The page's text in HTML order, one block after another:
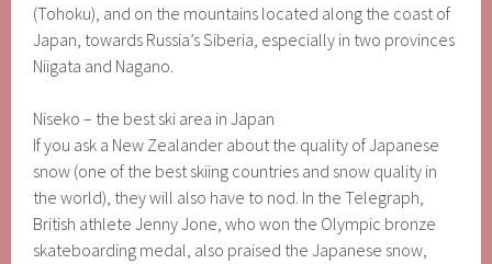
(Tohoku), and on the mountains located along the coast of
Japan, towards Russia’s Siberia, especially in two provinces
Niigata and Nagano.
Niseko – the best ski area in Japan
If you ask a New Zealander about the quality of Japanese
snow (one of the best skiing countries and snow quality in
the world), they will also have to nod. In the Telegraph,
British athlete Jenny Jone, who won the Olympic bronze
skateboarding medal, also praised the Japanese snow,